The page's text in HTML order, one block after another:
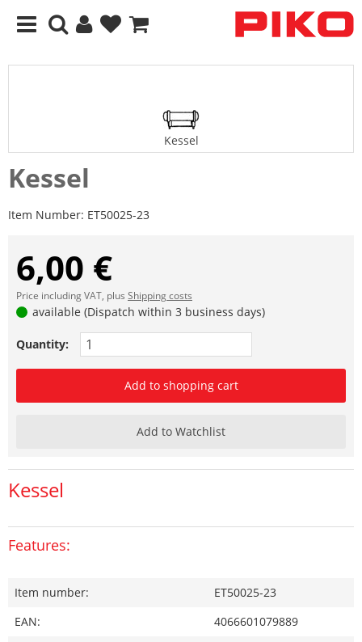
Kessel
Kessel
Item Number: ET50025-23
6,00 €
Price including VAT, plus Shipping costs
available (Dispatch within 3 business days)
Quantity:
Add to shopping cart
Add to Watchlist
Kessel
Features:
Item number:
ET50025-23
EAN:
4066601079889